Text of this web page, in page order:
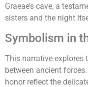
Graeae’s cave, a
sisters and the night
Symbolism in
This narrative explores
between ancient forces.
honor reflect the